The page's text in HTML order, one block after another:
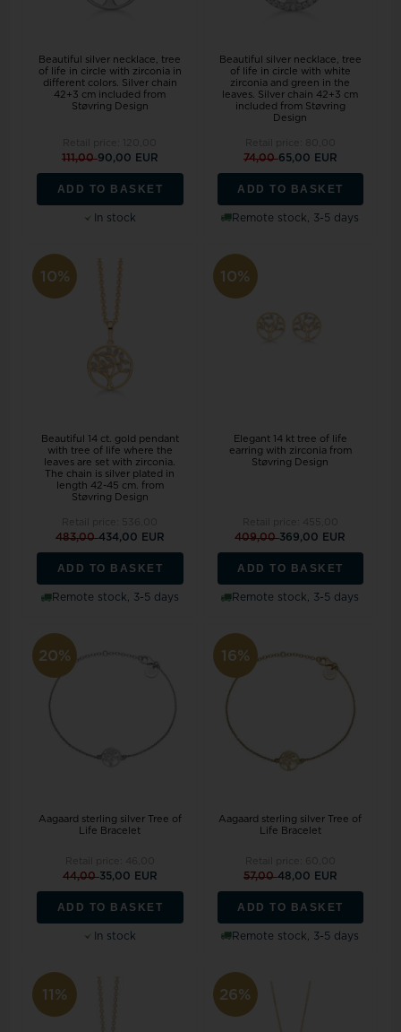
Beautiful silver necklace, tree
of life in circle with zirconia in
different colors. Silver chain
42+3 cm included from
Støvring Design
111,0090,00 EUR
ADD TO BASKET
In stock
Beautiful silver necklace, tree
of life in circle with white
zirconia and green in the
leaves. Silver chain 42+3 cm
included from Støvring
Design
74,0065,00 EUR
ADD TO BASKET
Remote stock, 3-5 days
10%
Beautiful 14 ct. gold pendant
with tree of life where the
leaves are set with zirconia.
The chain is silver plated in
length 42-45 cm. from
Støvring Design
483,00434,00 EUR
ADD TO BASKET
Remote stock, 3-5 days
10%
Elegant 14 kt tree of life
earring with zirconia from
Støvring Design
409,00369,00 EUR
ADD TO BASKET
Remote stock, 3-5 days
20%
Aagaard sterling silver Tree of
Life Bracelet
44,0035,00 EUR
ADD TO BASKET
In stock
16%
Aagaard sterling silver Tree of
Life Bracelet
57,0048,00 EUR
ADD TO BASKET
Remote stock, 3-5 days
11% 26%